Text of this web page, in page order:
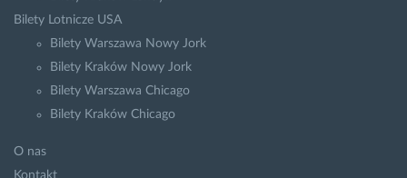
Bilety Lotnicze USA
Bilety Warszawa Nowy Jork
Bilety Kraków Nowy Jork
Bilety Warszawa Chicago
Bilety Kraków Chicago
O nas
Kontakt